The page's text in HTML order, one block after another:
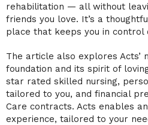
rehabilitation — all without
friends you love. It’s a
place that keeps you in control
The article also explores Acts’
foundation and its spirit of
star rated skilled nursing,
tailored to you, and financial
Care contracts. Acts enables
experience, tailored to your